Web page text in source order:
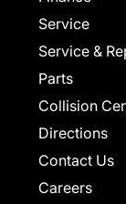
Service
Service &
Parts
Collision
Directions
Contact Us
Careers